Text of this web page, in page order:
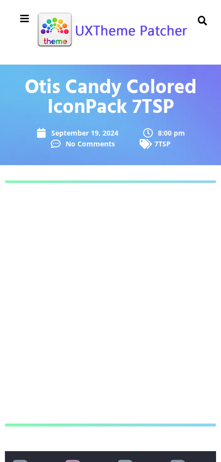
Otis Candy Colored
IconPack 7TSP
September 19, 2024
8:00 pm
No Comments
7TSP